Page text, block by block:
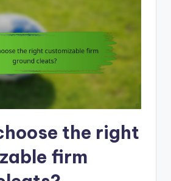
the right
firm